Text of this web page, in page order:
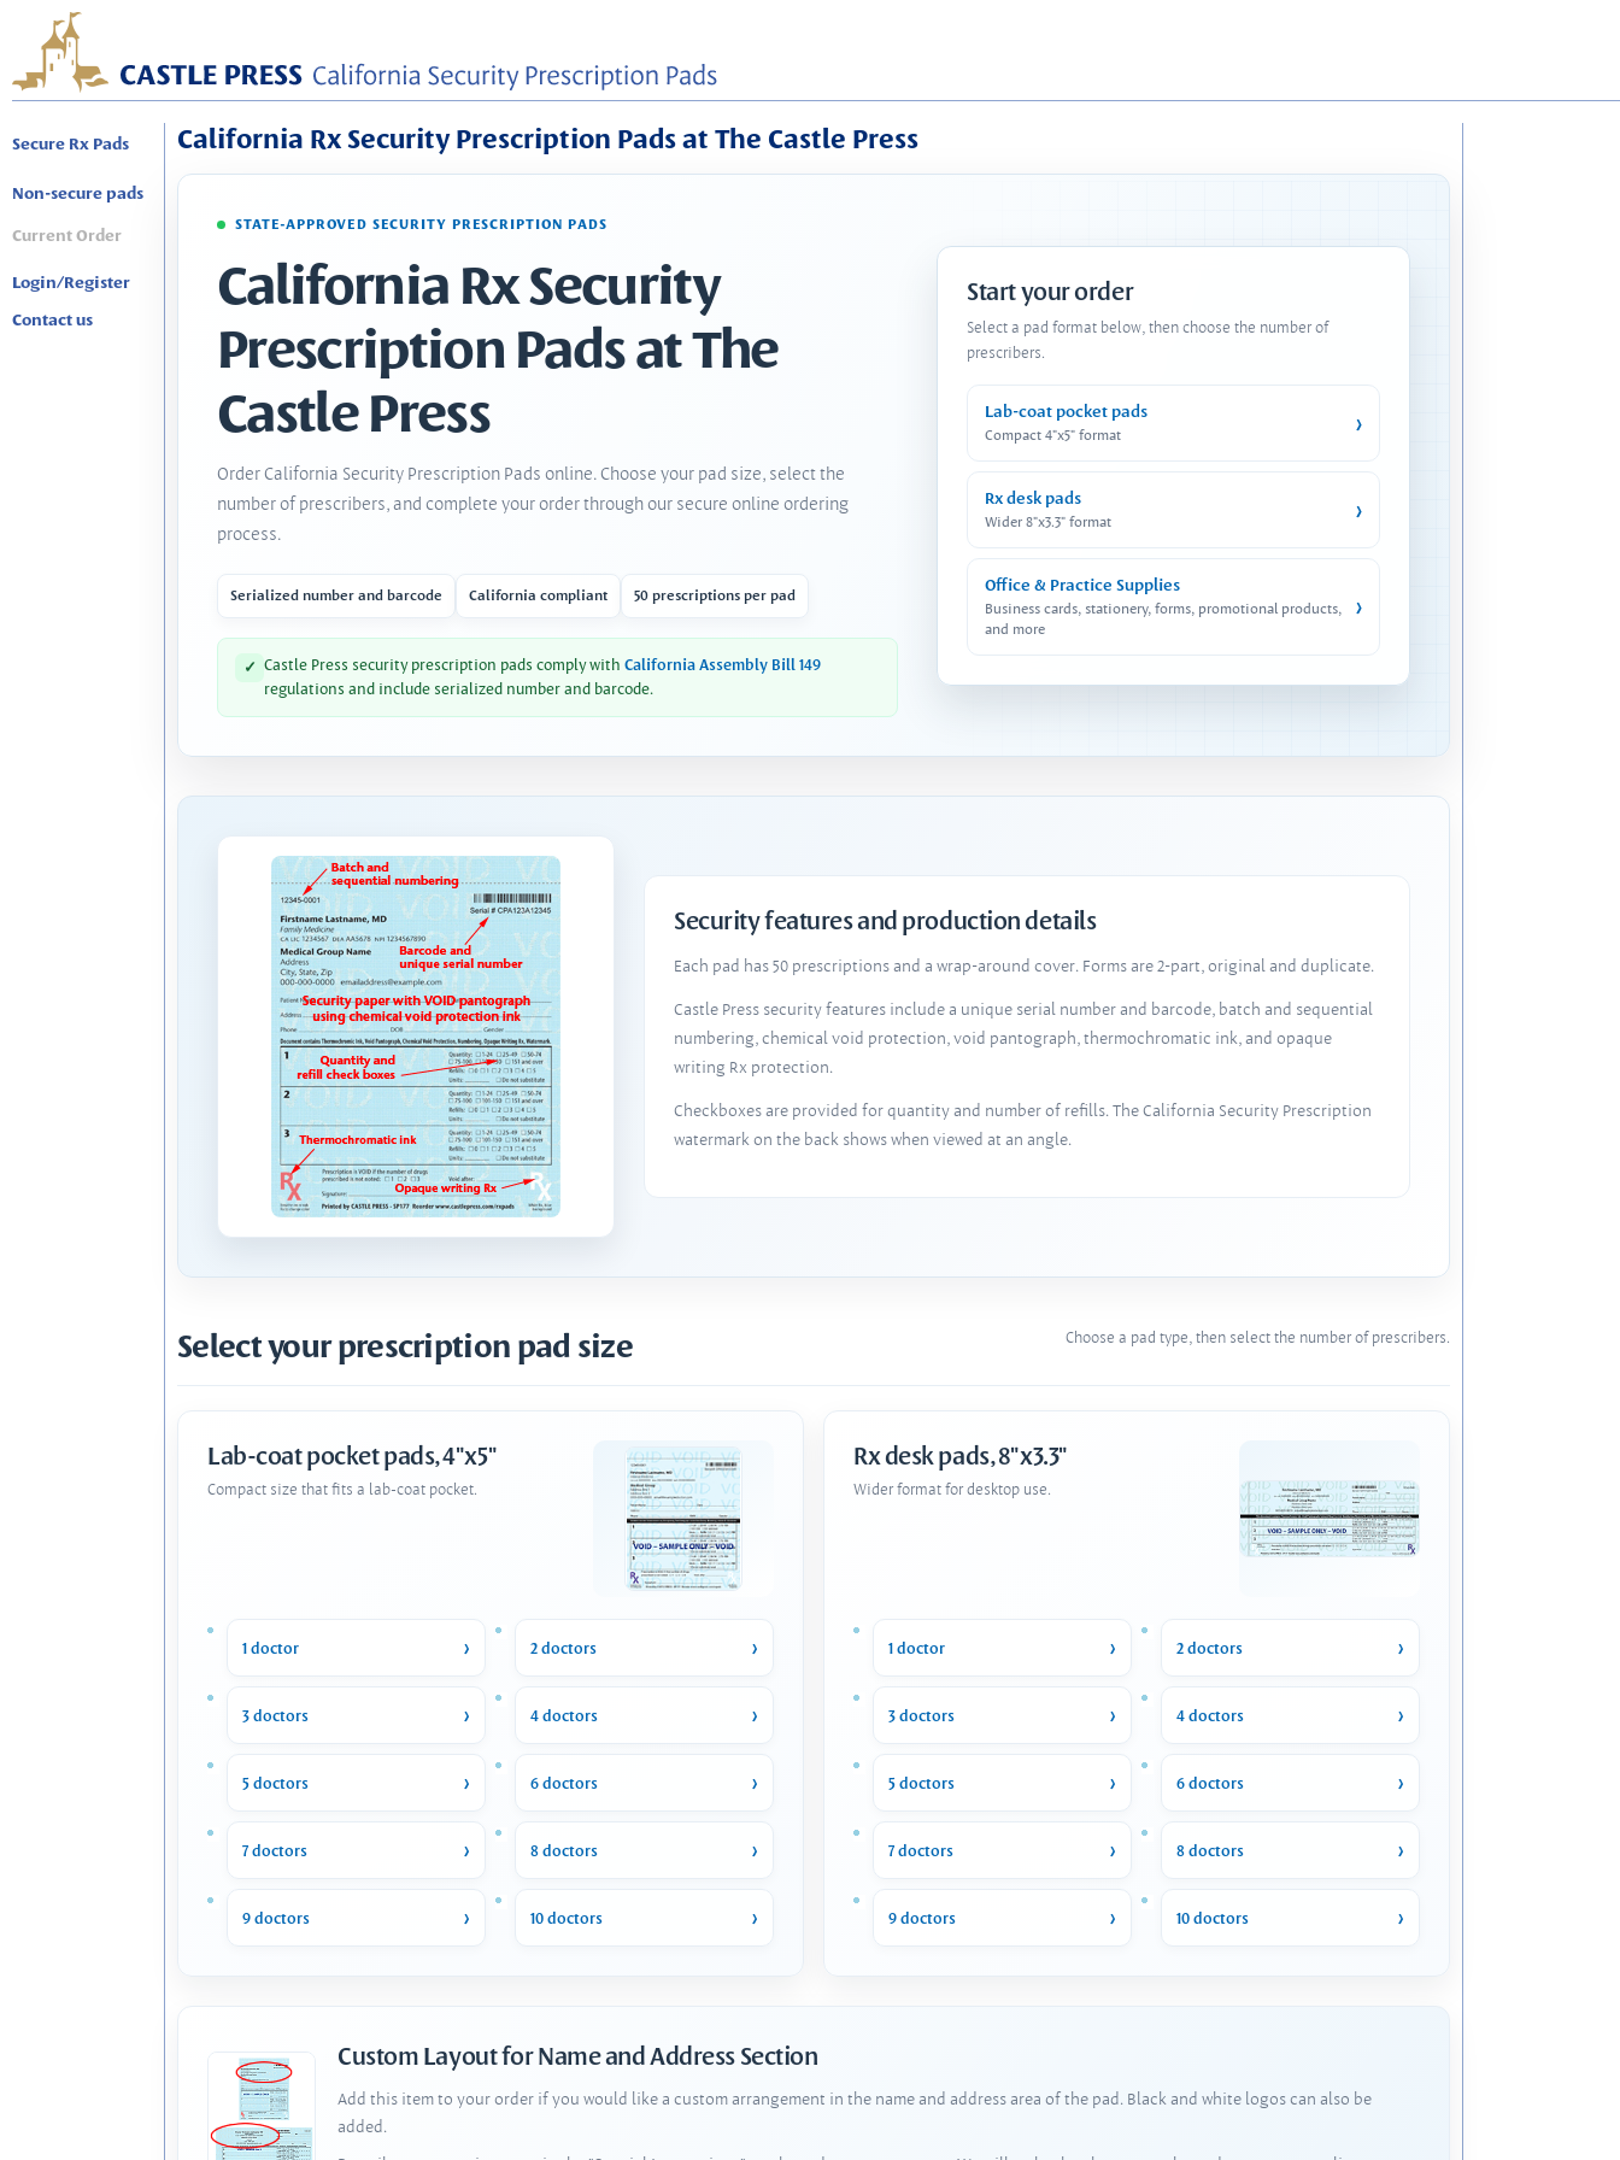
Secure Rx Pads
Non-secure pads
Current Order
Login/Register
Contact us
California Rx Security Prescription Pads at The Castle Press
STATE-APPROVED SECURITY PRESCRIPTION PADS
California Rx Security
Prescription Pads at The
Castle Press
Order California Security Prescription Pads online. Choose your pad size, select the
number of prescribers, and complete your order through our secure online ordering
process.
Serialized number and barcode California compliant 50 prescriptions per pad
✓ Castle Press security prescription pads comply with California Assembly Bill 149
regulations and include serialized number and barcode.
Start your order
Select a pad format below, then choose the number of
prescribers.
Lab-coat pocket pads
Compact 4"x5" format ›
Rx desk pads
Wider 8"x3.3" format ›
Office & Practice Supplies
Business cards, stationery, forms, promotional products,
and more
›
Security features and production details
Each pad has 50 prescriptions and a wrap-around cover. Forms are 2-part, original and duplicate.
Castle Press security features include a unique serial number and barcode, batch and sequential
numbering, chemical void protection, void pantograph, thermochromatic ink, and opaque
writing Rx protection.
Checkboxes are provided for quantity and number of refills. The California Security Prescription
watermark on the back shows when viewed at an angle.
Select your prescription pad size Choose a pad type, then select the number of prescribers.
Lab-coat pocket pads, 4"x5"
Compact size that fits a lab-coat pocket.
1 doctor 2 doctors
3 doctors 4 doctors
5 doctors 6 doctors
7 doctors 8 doctors
9 doctors 10 doctors
Rx desk pads, 8"x3.3"
Wider format for desktop use.
1 doctor 2 doctors
3 doctors 4 doctors
5 doctors 6 doctors
7 doctors 8 doctors
9 doctors 10 doctors
Custom Layout for Name and Address Section
Add this item to your order if you would like a custom arrangement in the name and address area of the pad. Black and white logos can also be
added.